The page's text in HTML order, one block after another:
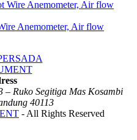
Anemometer, Air flow
– Ruko Segitiga Mas Kosambi
40113
- All Rights Reserved